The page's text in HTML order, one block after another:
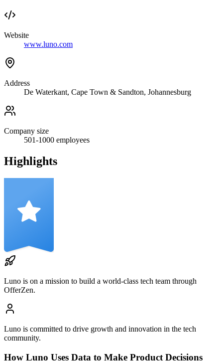
Website
www.luno.com
Address
De Waterkant, Cape Town & Sandton, Johannesburg
Company size
501-1000 employees
Highlights
Luno is on a mission to build a world-class tech team through
OfferZen.
Luno is committed to drive growth and innovation in the tech
community.
How Luno Uses Data to Make Product Decisions